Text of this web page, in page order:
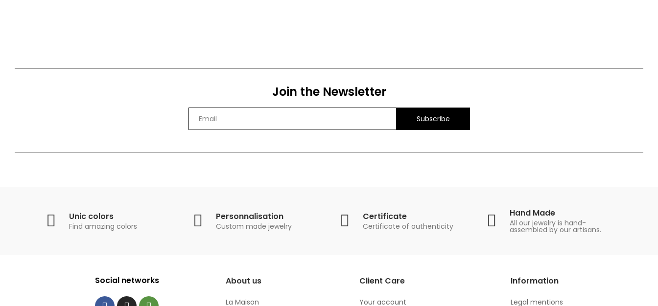
Join the Newsletter
Subscribe
Unic colors
Find amazing colors
Personnalisation
Custom made jewelry
Certificate
Certificate of authenticity
Hand Made
All our jewelry is hand-
assembled by our artisans.
Social networks About us
La Maison
Client Care
Your account
Information
Legal mentions